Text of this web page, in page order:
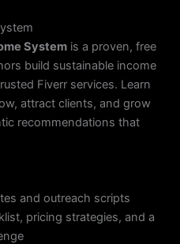
System is a proven, free
build sustainable income
Fiverr services. Learn
attract clients, and grow
recommendations that
and outreach scripts
pricing strategies, and a